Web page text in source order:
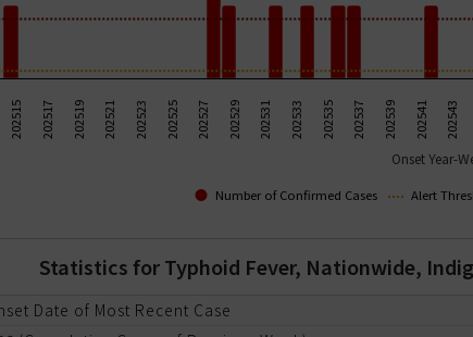
Onset Year-
Number of Confirmed Cases Alert
202515 202517 202519 202521 202523 202525 202527 202529 202531 202533 202535 202537 202539 202541 202543
Statistics for Typhoid Fever, Nationwide,
Date of Most Recent Case